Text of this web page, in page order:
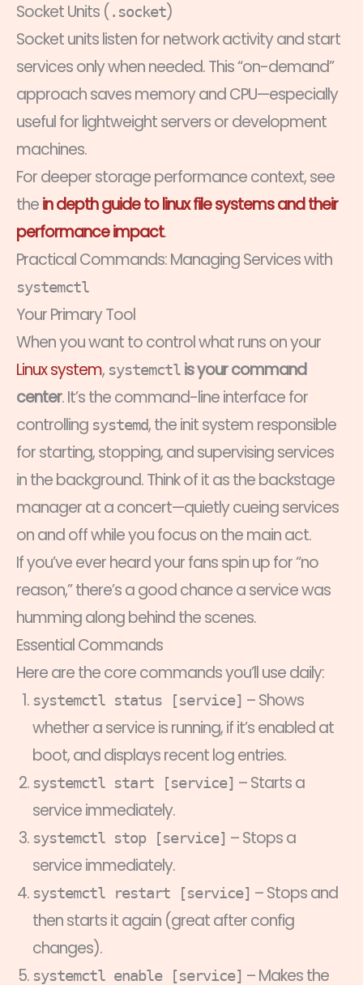
Socket Units ( .socket)
Socket units listen for network activity and start
services only when needed. This “on-demand”
approach saves memory and CPU—especially
useful for lightweight servers or development
machines.
For deeper storage performance context, see
thein depth guide to linux file systems and their
performance impact.
Practical Commands: Managing Services with
systemctl
Your Primary Tool
When you want to control what runs on your
Linux system, systemctl is your command
center. It’s the command-line interface for
controlling systemd, the init system responsible
for starting, stopping, and supervising services
in the background. Think of it as the backstage
manager at a concert—quietly cueing services
on and off while you focus on the main act.
If you’ve ever heard your fans spin up for “no
reason,” there’s a good chance a service was
humming along behind the scenes.
Essential Commands
Here are the core commands you’ll use daily:
systemctl status [service] – Shows
whether a service is running, if it’s enabled at
boot, and displays recent log entries.
systemctl start [service] – Starts a
service immediately.
systemctl stop [service] – Stops a
service immediately.
systemctl restart [service] – Stops and
then starts it again (great after config
changes).
systemctl enable [service] – Makes the